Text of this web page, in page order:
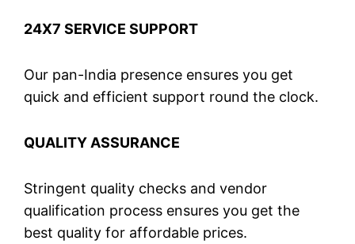
24X7 SERVICE SUPPORT
Our pan-India presence ensures you get
quick and efficient support round the clock.
QUALITY ASSURANCE
Stringent quality checks and vendor
qualification process ensures you get the
best quality for affordable prices.